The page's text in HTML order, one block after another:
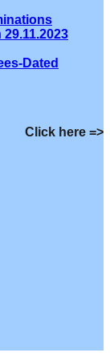
Dated
Click here =>